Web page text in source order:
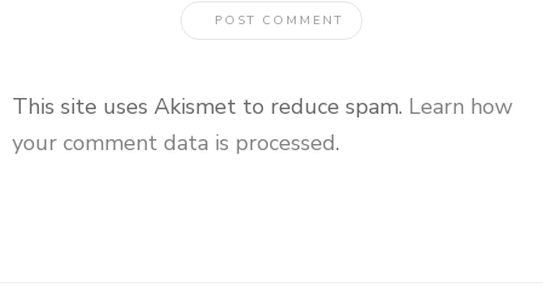
This site uses Akismet to reduce spam. Learn how
your comment data is processed.